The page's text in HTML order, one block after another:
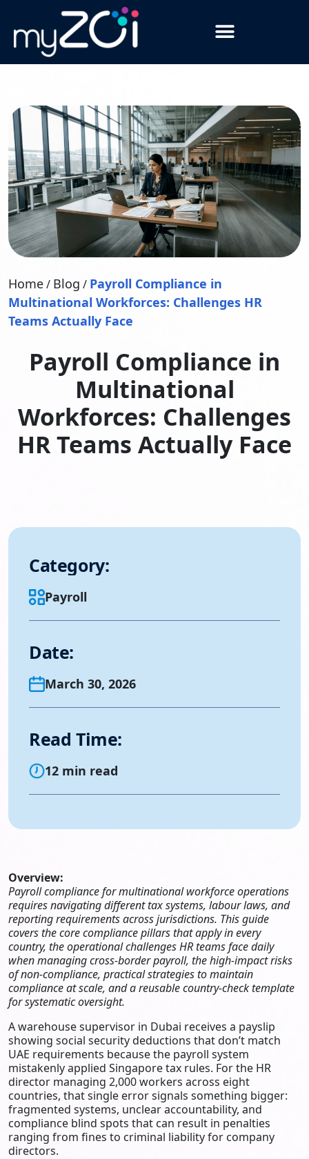
Home/ Blog / Payroll Compliance in
Multinational Workforces: Challenges HR
Teams Actually Face
Payroll Compliance in
Multinational
Workforces: Challenges
HR Teams Actually Face
Category:
Payroll
Date:
March 30, 2026
Read Time:
12 min read
Overview:
Payroll compliance for multinational workforce operations
requires navigating different tax systems, labour laws, and
reporting requirements across jurisdictions. This guide
covers the core compliance pillars that apply in every
country, the operational challenges HR teams face daily
when managing cross-border payroll, the high-impact risks
of non-compliance, practical strategies to maintain
compliance at scale, and a reusable country-check template
for systematic oversight.
A warehouse supervisor in Dubai receives a payslip
showing social security deductions that don’t match
UAE requirements because the payroll system
mistakenly applied Singapore tax rules. For the HR
director managing 2,000 workers across eight
countries, that single error signals something bigger:
fragmented systems, unclear accountability, and
compliance blind spots that can result in penalties
ranging from fines to criminal liability for company
directors.